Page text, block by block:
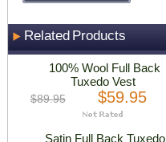
Related Products
100% Wool Full Back
Tuxedo Vest
$89.95 $59.95
Satin Full Back Tuxedo